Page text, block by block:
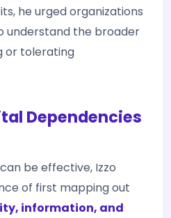
he urged organizations
understand the broader
or tolerating
Dependencies
be effective, Izzo
of first mapping out
information, and